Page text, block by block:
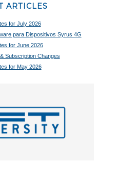
ARTICLES
for July 2026
para Dispositivos Syrus 4G
for June 2026
Subscription Changes
for May 2026